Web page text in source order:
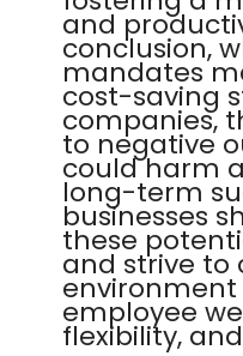
and
conclusion,
mandates
cost-saving
companies,
to negative
could harm
long-term
businesses
these
and strive to
employee
flexibility,